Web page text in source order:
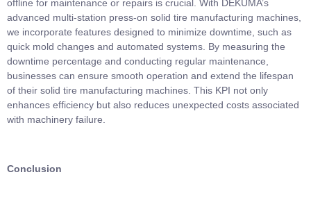
offline for maintenance or repairs is crucial. With DEKUMA’s
advanced multi-station press-on solid tire manufacturing machines,
we incorporate features designed to minimize downtime, such as
quick mold changes and automated systems. By measuring the
downtime percentage and conducting regular maintenance,
businesses can ensure smooth operation and extend the lifespan
of their solid tire manufacturing machines. This KPI not only
enhances efficiency but also reduces unexpected costs associated
with machinery failure.
Conclusion